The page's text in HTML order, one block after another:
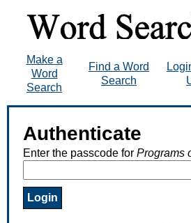
Make a
Word
Search
Find a Word
Search
Authenticate
Enter the passcode for Programs